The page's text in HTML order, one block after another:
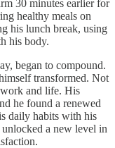
30 minutes earlier for
healthy meals on
his lunch break, using
his body.
began to compound.
transformed. Not
and life. His
he found a renewed
daily habits with his
a new level in